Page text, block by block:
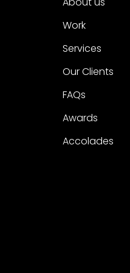
Work
Services
Our Clients
FAQs
Awards
Accolades